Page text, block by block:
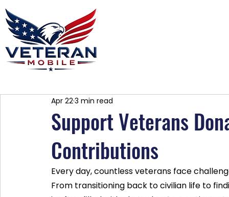
Support Veterans
Contributions
Apr 223 min read
Every day, countless veterans face
From transitioning back to civilian life to